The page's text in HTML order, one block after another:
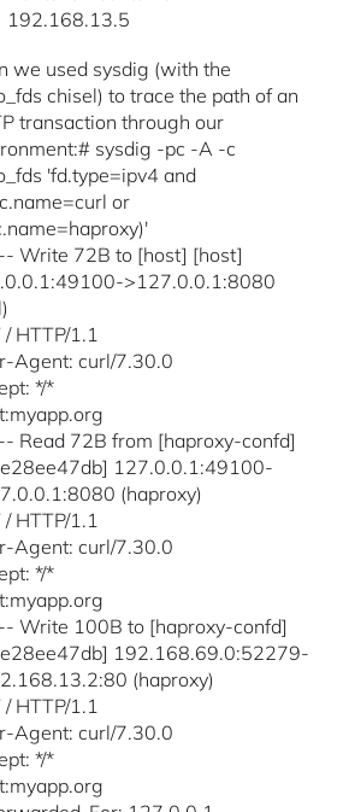
192.168.13.5
we used sysdig (with the
chisel) to trace the path of an
transaction through our
sysdig -pc -A -c
'fd.type=ipv4 and
or
Write 72B to [host] [host]
>127.0.0.1:8080
/ HTTP/1.1
Agent: curl/7.30.0
*/*
Read 72B from [haproxy-confd]
127.0.0.1:49100-
(haproxy)
/ HTTP/1.1
Agent: curl/7.30.0
*/*
Write 100B to [haproxy-confd]
192.168.69.0:52279-
(haproxy)
/ HTTP/1.1
Agent: curl/7.30.0
*/*